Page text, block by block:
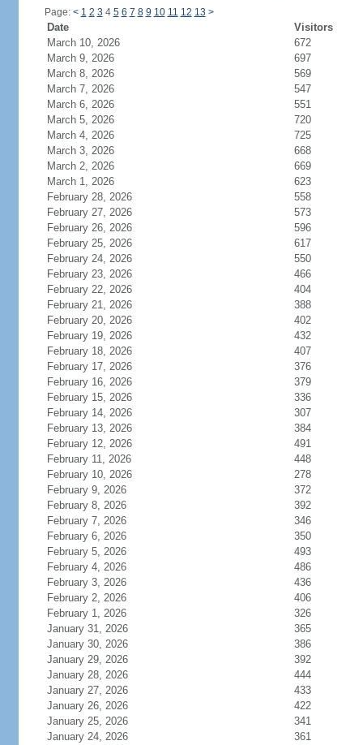
Page: < 1 2 3 4 5 6 7 8 9 10 11 12 13 >
Date
Visitors
March 10, 2026
672
March 9, 2026
697
March 8, 2026
569
March 7, 2026
547
March 6, 2026
551
March 5, 2026
720
March 4, 2026
725
March 3, 2026
668
March 2, 2026
669
March 1, 2026
623
February 28, 2026
558
February 27, 2026
573
February 26, 2026
596
February 25, 2026
617
February 24, 2026
550
February 23, 2026
466
February 22, 2026
404
February 21, 2026
388
February 20, 2026
402
February 19, 2026
432
February 18, 2026
407
February 17, 2026
376
February 16, 2026
379
February 15, 2026
336
February 14, 2026
307
February 13, 2026
384
February 12, 2026
491
February 11, 2026
448
February 10, 2026
278
February 9, 2026
372
February 8, 2026
392
February 7, 2026
346
February 6, 2026
350
February 5, 2026
493
February 4, 2026
486
February 3, 2026
436
February 2, 2026
406
February 1, 2026
326
January 31, 2026
365
January 30, 2026
386
January 29, 2026
392
January 28, 2026
444
January 27, 2026
433
January 26, 2026
422
January 25, 2026
341
January 24, 2026
361